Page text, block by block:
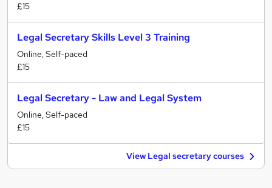
£15
Legal Secretary Skills Level 3 Training
Online, Self-paced
£15
Legal Secretary - Law and Legal System
Online, Self-paced
£15
View Legal secretary courses